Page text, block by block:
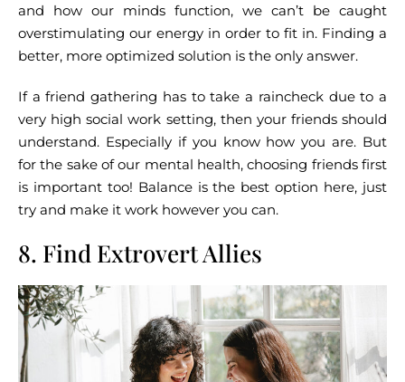
and how our minds function, we can’t be caught
overstimulating our energy in order to fit in. Finding a
better, more optimized solution is the only answer.
If a friend gathering has to take a raincheck due to a
very high social work setting, then your friends should
understand. Especially if you know how you are. But
for the sake of our mental health, choosing friends first
is important too! Balance is the best option here, just
try and make it work however you can.
8. Find Extrovert Allies